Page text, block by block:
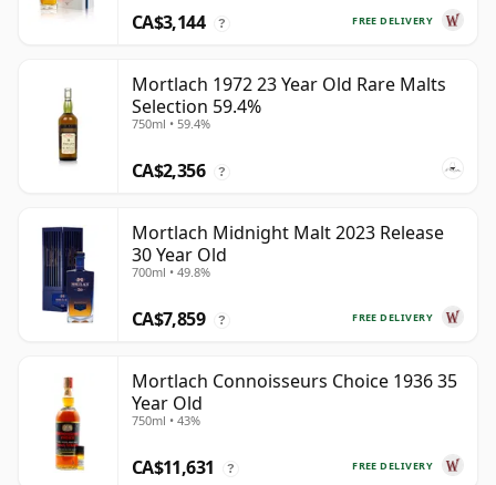
FREE DELIVERY
CA$3,144 ?
Mortlach 1972 23 Year Old Rare Malts
Selection 59.4%
750ml • 59.4%
CA$2,356 ?
Mortlach Midnight Malt 2023 Release
30 Year Old
700ml • 49.8%
FREE DELIVERY
CA$7,859 ?
Mortlach Connoisseurs Choice 1936 35
Year Old
750ml • 43%
FREE DELIVERY
CA$11,631 ?